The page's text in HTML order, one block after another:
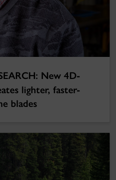
New 4D-
lighter, faster-
blades